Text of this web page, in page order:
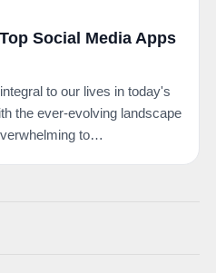
Social Media Apps
to our lives in today's
the ever-evolving landscape
to…